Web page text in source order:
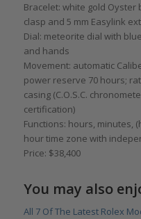
Bracelet: white gold
clasp and 5 mm Easylink
Dial: meteorite dial with
and hands
Movement: automatic
power reserve 70 hours;
casing (C.O.S.C.
certification)
Functions: hours, minutes,
hour time zone with
Price: $38,400
You may also
All 7 Of The Latest Rolex